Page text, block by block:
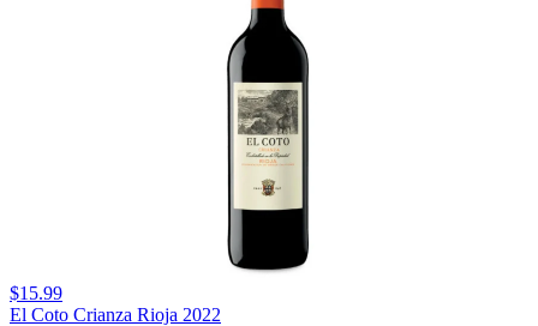
$15.99
El Coto Crianza Rioja 2022